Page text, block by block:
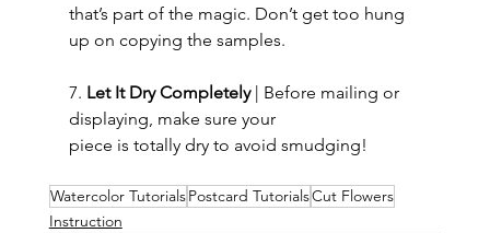
that’s part of the magic. Don’t get too hung
up on copying the samples.
7. Let It Dry Completely | Before mailing or
displaying, make sure your
piece is totally dry to avoid smudging!
Watercolor TutorialsPostcard TutorialsCut Flowers
Instruction